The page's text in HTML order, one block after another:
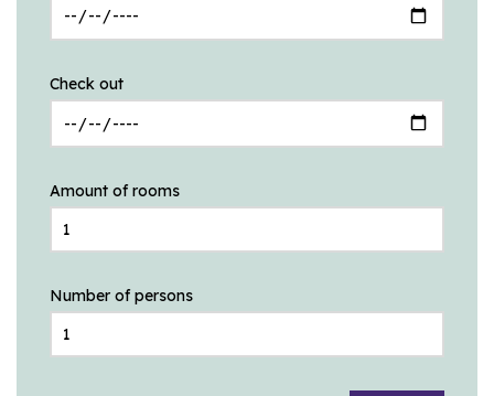
Check out
Amount of rooms
Number of persons